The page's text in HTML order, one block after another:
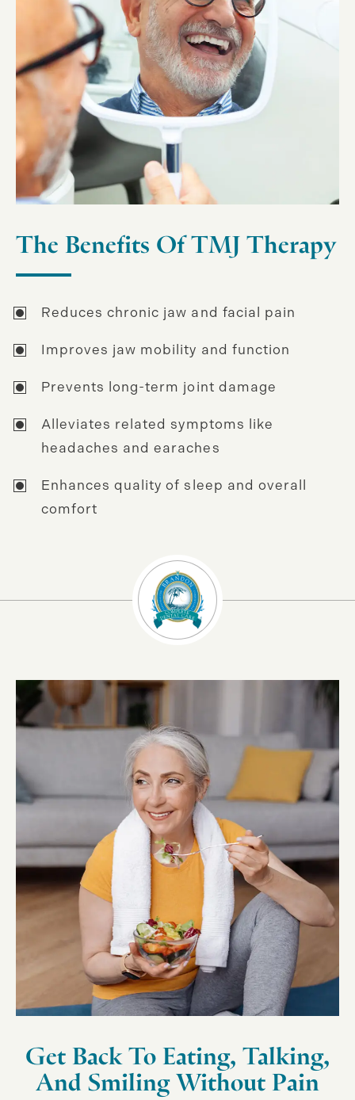
The Benefits Of TMJ Therapy
Reduces chronic jaw and facial pain
Improves jaw mobility and function
Prevents long-term joint damage
Alleviates related symptoms like
headaches and earaches
Enhances quality of sleep and overall
comfort
Get Back To Eating, Talking,
And Smiling Without Pain